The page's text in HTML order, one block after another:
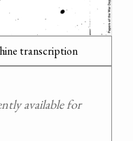
transcription
available for